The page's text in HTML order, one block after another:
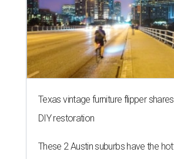
Texas vintage furniture flipper
DIY restoration
These 2 Austin suburbs have the